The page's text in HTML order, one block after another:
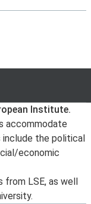
Institute.
accommodate
the political
economic
from LSE, as well